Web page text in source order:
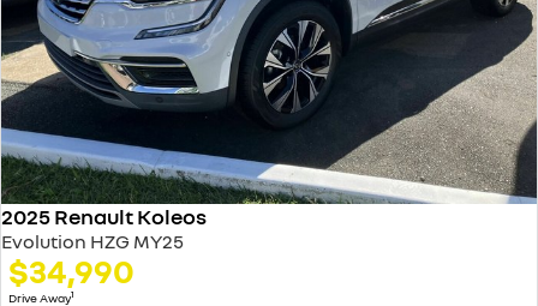
2025 Renault Koleos
Evolution HZG MY25
$34,990
Drive Away1